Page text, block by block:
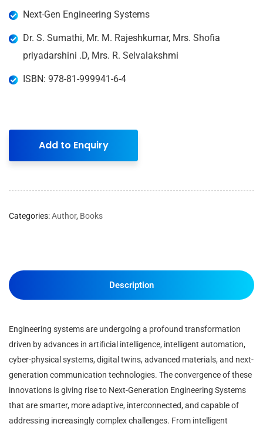
Next-Gen Engineering Systems
Dr. S. Sumathi, Mr. M. Rajeshkumar, Mrs. Shofia
priyadarshini .D, Mrs. R. Selvalakshmi
ISBN: 978-81-999941-6-4
Add to Enquiry
Categories:Author, Books
Description
Engineering systems are undergoing a profound transformation
driven by advances in artificial intelligence, intelligent automation,
cyber-physical systems, digital twins, advanced materials, and next-
generation communication technologies. The convergence of these
innovations is giving rise to Next-Generation Engineering Systems
that are smarter, more adaptive, interconnected, and capable of
addressing increasingly complex challenges. From intelligent